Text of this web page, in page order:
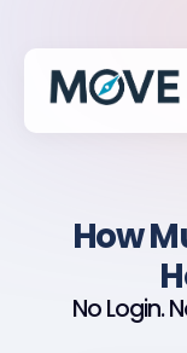
How
No Login.